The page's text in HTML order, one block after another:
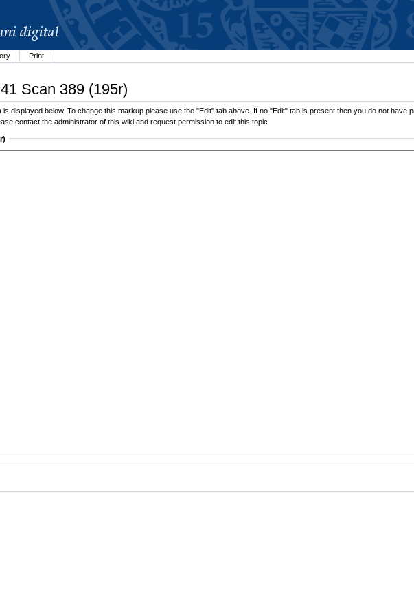
Print
Scan 389 (195r)
displayed below. To change this markup please use the "Edit" tab above. If no "Edit" tab is present then you do not have
contact the administrator of this wiki and request permission to edit this topic.